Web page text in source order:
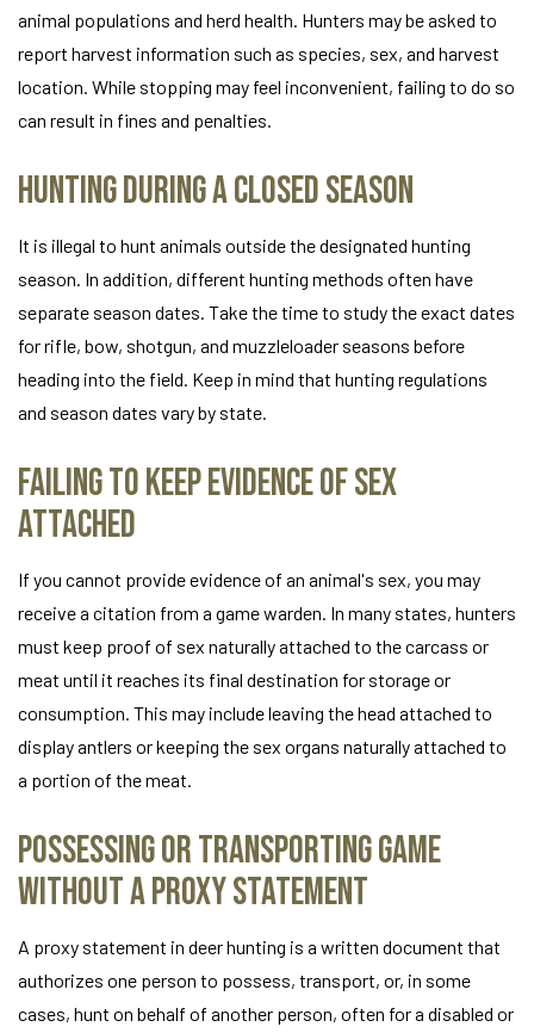
animal populations and herd health. Hunters may be asked to
report harvest information such as species, sex, and harvest
location. While stopping may feel inconvenient, failing to do so
can result in fines and penalties.
Hunting During a Closed Season
It is illegal to hunt animals outside the designated hunting
season. In addition, different hunting methods often have
separate season dates. Take the time to study the exact dates
for rifle, bow, shotgun, and muzzleloader seasons before
heading into the field. Keep in mind that hunting regulations
and season dates vary by state.
Failing to Keep Evidence of Sex
Attached
If you cannot provide evidence of an animal's sex, you may
receive a citation from a game warden. In many states, hunters
must keep proof of sex naturally attached to the carcass or
meat until it reaches its final destination for storage or
consumption. This may include leaving the head attached to
display antlers or keeping the sex organs naturally attached to
a portion of the meat.
Possessing or Transporting Game
Without a Proxy Statement
A proxy statement in deer hunting is a written document that
authorizes one person to possess, transport, or, in some
cases, hunt on behalf of another person, often for a disabled or